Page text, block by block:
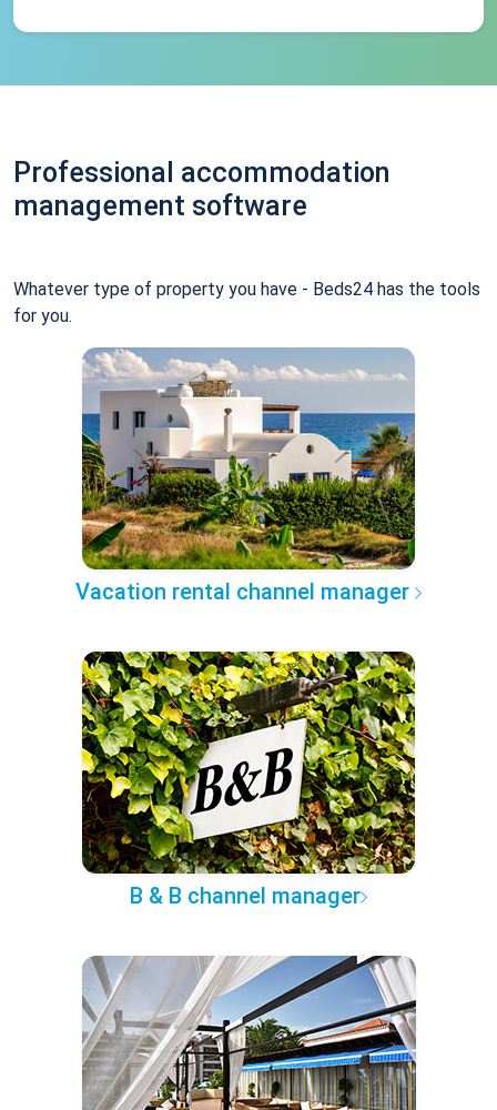
Professional accommodation
management software
Whatever type of property you have - Beds24 has the tools
for you.
Vacation rental channel manager
B & B channel manager